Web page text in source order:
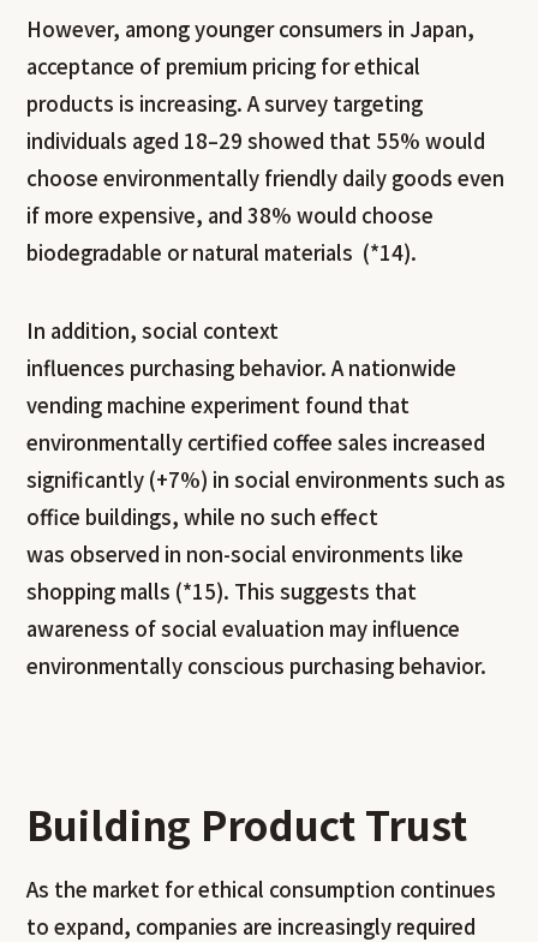
However, among younger consumers in Japan,
acceptance of premium pricing for ethical
products is increasing. A survey targeting
individuals aged 18–29 showed that 55% would
choose environmentally friendly daily goods even
if more expensive, and 38% would choose
biodegradable or natural materials (*14).
In addition, social context
influences purchasing behavior. A nationwide
vending machine experiment found that
environmentally certified coffee sales increased
significantly (+7%) in social environments such as
office buildings, while no such effect
was observed in non-social environments like
shopping malls (*15). This suggests that
awareness of social evaluation may influence
environmentally conscious purchasing behavior.
Building Product Trust
As the market for ethical consumption continues
to expand, companies are increasingly required